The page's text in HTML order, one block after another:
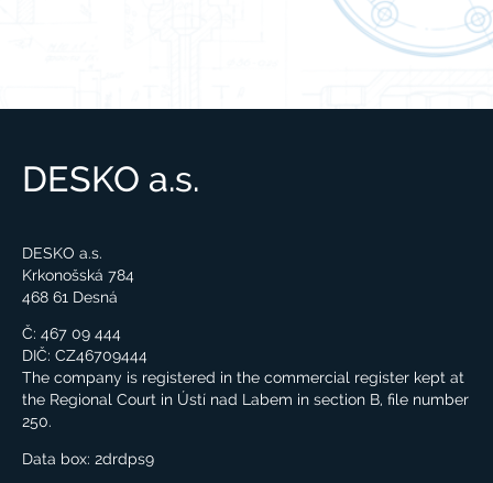
DESKO a.s.
DESKO a.s.
Krkonošská 784
468 61 Desná
Č: 467 09 444
DIČ: CZ46709444
The company is registered in the commercial register kept at
the Regional Court in Ústí nad Labem in section B, file number
250.
Data box: 2drdps9